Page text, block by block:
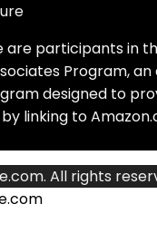
are participants in
Program,
designed to
linking to
All rights